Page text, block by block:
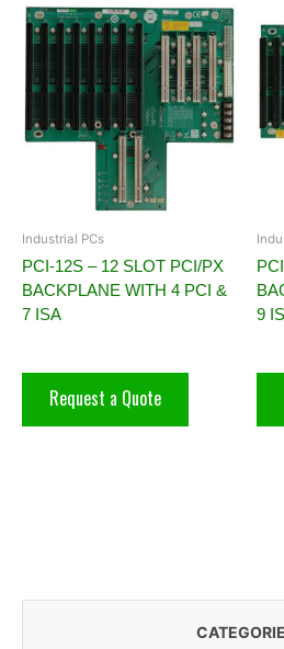
Industrial PCs
PCI-12S – 12 SLOT PCI/PX
BACKPLANE WITH 4 PCI &
7 ISA
Request a Quote
9